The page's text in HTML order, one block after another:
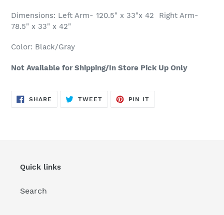
your
cart
Dimensions: Left Arm- 120.5" x 33"x 42 Right Arm-
78.5" x 33" x 42"
Color: Black/Gray
Not Available for Shipping/In Store Pick Up Only
SHARE SHARE
ON
TWEETTWEET
PIN IT
Quick links
Search